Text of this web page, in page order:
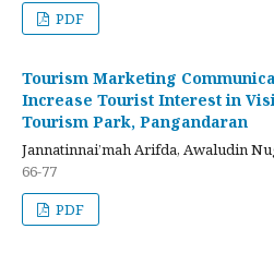
PDF
Tourism Marketing
Increase Tourist Interest in
Tourism Park, Pangandaran
Jannatinnai’mah Arifda, Awaludin
66-77
PDF